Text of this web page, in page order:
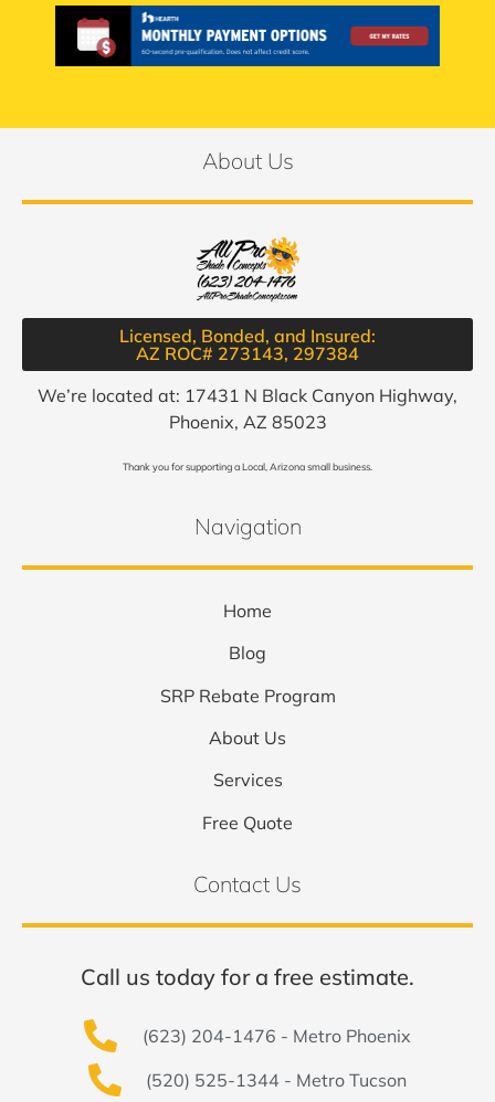
About Us
Licensed, Bonded, and Insured:
AZ ROC# 273143, 297384​
We’re located at: 17431 N Black Canyon Highway,
Phoenix, AZ 85023
Thank you for supporting a Local, Arizona small business.
Navigation
Home
Blog
SRP Rebate Program
About Us
Services
Free Quote
Contact Us
Call us today for a free estimate.
(623) 204-1476 - Metro Phoenix
(520) 525-1344 - Metro Tucson